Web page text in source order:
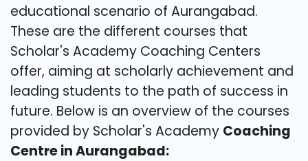
educational scenario of Aurangabad.
These are the different courses that
Scholar's Academy Coaching Centers
offer, aiming at scholarly achievement and
leading students to the path of success in
future. Below is an overview of the courses
provided by Scholar's Academy Coaching
Centre in Aurangabad: